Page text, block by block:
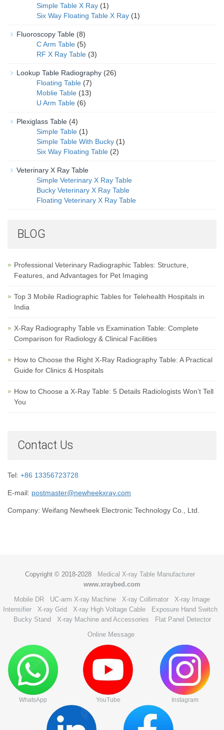
Simple Table X Ray (1)
Six Way Floating Table X Ray (1)
Fluoroscopy Table (8)
C Arm Table (5)
RF X Ray Table (3)
Lookup Table Radiography (26)
Floating Table (7)
Moblie Table (13)
U Arm Table (6)
Plexiglass Table (4)
Simple Table (1)
Simple Table With Bucky (1)
Six Way Floating Table (2)
Veterinary X Ray Table
Simple Veterinary X Ray Table
Bucky Veterinary X Ray Table
Floating Veterinary X Ray Table
BLOG
Professional Veterinary Radiographic Tables: Structure,
Features, and Advantages for Pet Imaging
Top 3 Mobile Radiographic Tables for Telehealth Hospitals in
India
X-Ray Radiography Table vs Examination Table: Complete
Comparison for Radiology & Clinical Facilities
How to Choose the Right X-Ray Radiography Table: A Practical
Guide for Clinics & Hospitals
How to Choose a X-Ray Table: 5 Details Radiologists Won’t Tell
You
Contact Us
Tel: +86 13356723728
E-mail: postmaster@newheekxray.com
Company: Weifang Newheek Electronic Technology Co., Ltd.
Copyright © 2018-2028
Medical X-ray Table Manufacturer
www.xraybed.com
Mobile DR
UC-arm X-ray Machine X-ray Collimator
X-ray Image
Intensifier
X-ray Grid X-ray High Voltage Cable
Exposure Hand Switch
Bucky Stand
X-ray Machine and Accessories
Flat Panel Detector
Online Message
WhatsApp YouTube Instagram